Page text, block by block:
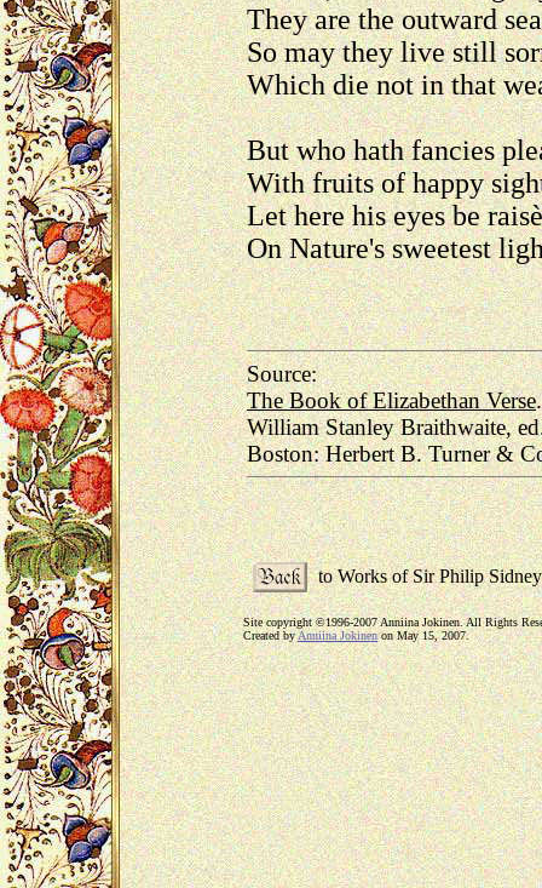
They are the outward
So may they live still
Which die not in that
But who hath fancies
With fruits of happy
Let here his eyes be
On Nature's sweetest
Source:
The Book of Elizabethan Verse.
William Stanley Braithwaite,
Boston: Herbert B. Turner &
to Works of Sir Philip Sidney
Site copyright ©1996-2007 Anniina Jokinen. All Rights
Created byAnniina Jokinenon May 15, 2007.